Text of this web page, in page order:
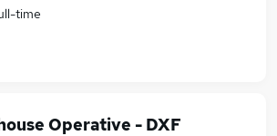
time
Operative - DXF